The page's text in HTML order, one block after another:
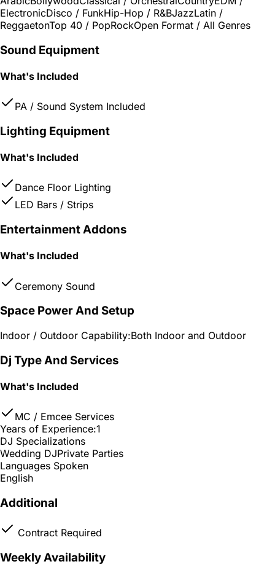
ElectronicDisco / FunkHip-Hop / R&BJazzLatin /
ReggaetonTop 40 / PopRockOpen Format / All Genres
Sound Equipment
What's Included
PA / Sound System Included
Lighting Equipment
What's Included
Dance Floor Lighting
LED Bars / Strips
Entertainment Addons
What's Included
Ceremony Sound
Space Power And Setup
Indoor / Outdoor Capability:Both Indoor and Outdoor
Dj Type And Services
What's Included
MC / Emcee Services
Years of Experience:1
DJ Specializations
Wedding DJPrivate Parties
Languages Spoken
English
Additional
Contract Required
Weekly Availability